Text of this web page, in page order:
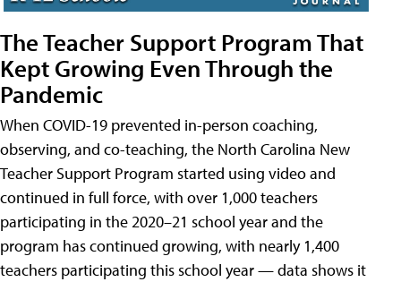
The Teacher Support Program That
Kept Growing Even Through the
Pandemic
When COVID-19 prevented in-person coaching,
observing, and co-teaching, the North Carolina New
Teacher Support Program started using video and
continued in full force, with over 1,000 teachers
participating in the 2020–21 school year and the
program has continued growing, with nearly 1,400
teachers participating this school year — data shows it